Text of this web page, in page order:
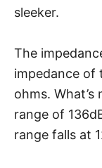
sleeker.
The
impedance of
ohms.
range of
range falls at